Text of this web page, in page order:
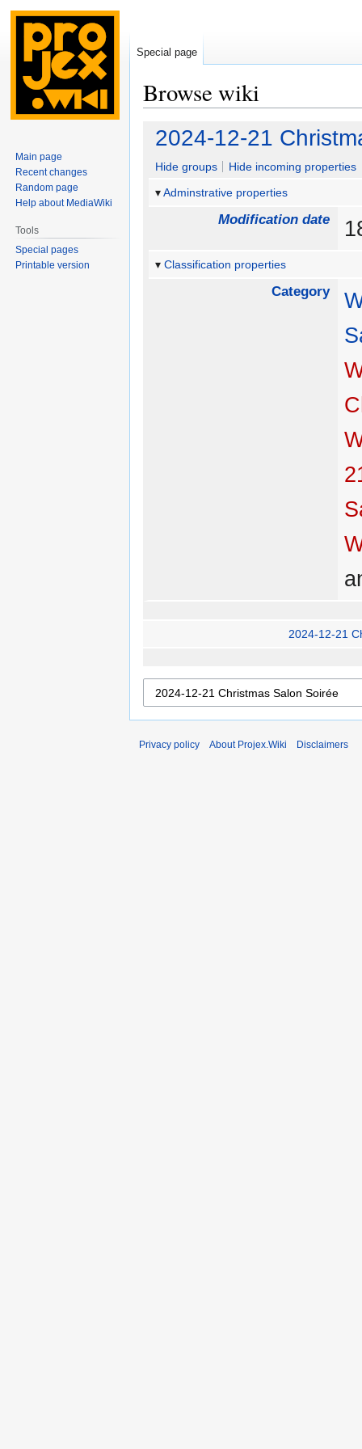
Browse wiki
Jump
navigation
Jump
search
2024-12-21
Hide groups
Hide incoming properties
Adminstrative properties
Modification date
Classification properties
Category
2024-12-21
Special page
Main page
Recent changes
Random page
Help about MediaWiki
Tools
Special pages
Printable version
Privacy policy About Projex.Wiki Disclaimers